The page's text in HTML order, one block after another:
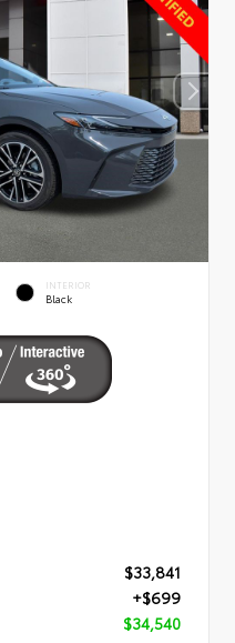
INTERIOR
Black
$33,841
+$699
$34,540